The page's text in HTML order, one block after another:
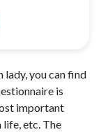
you can find
is
important
life, etc. The